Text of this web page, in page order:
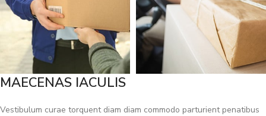
MAECENAS IACULIS
Vestibulum curae torquent diam diam commodo parturient penatibus